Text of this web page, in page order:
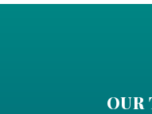
OUR